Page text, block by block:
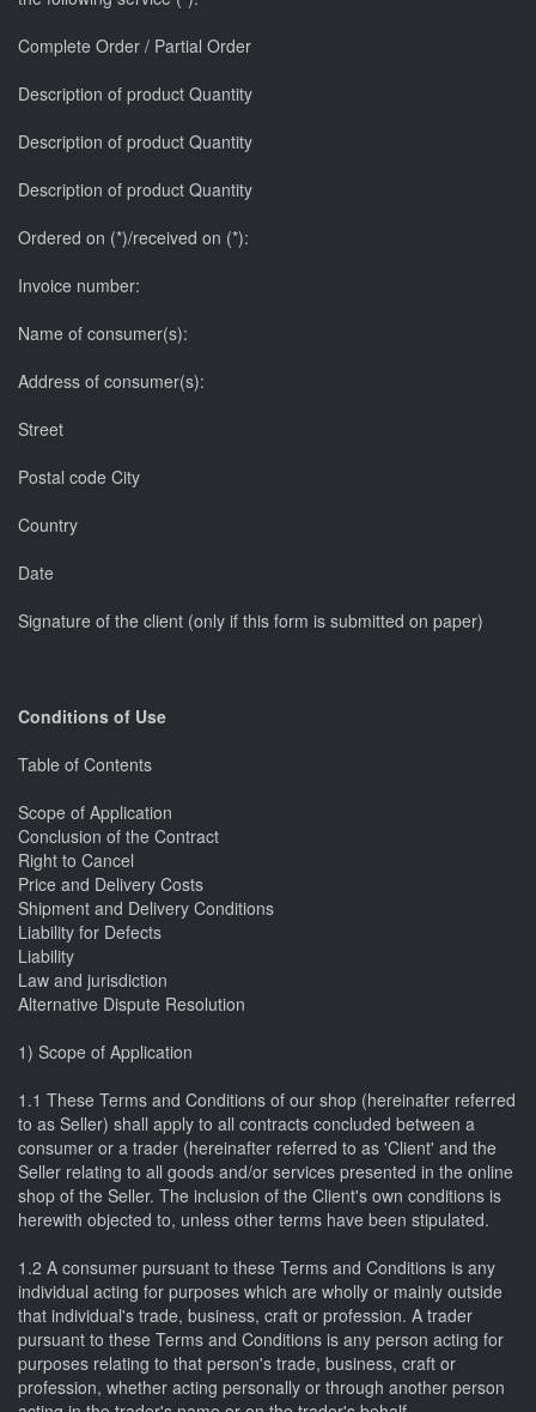
Complete Order / Partial Order
Description of product Quantity
Description of product Quantity
Description of product Quantity
Ordered on (*)/received on (*):
Invoice number:
Name of consumer(s):
Address of consumer(s):
Street
Postal code City
Country
Date
Signature of the client (only if this form is submitted on paper)
Conditions of Use
Table of Contents
Scope of Application
Conclusion of the Contract
Right to Cancel
Price and Delivery Costs
Shipment and Delivery Conditions
Liability for Defects
Liability
Law and jurisdiction
Alternative Dispute Resolution
1) Scope of Application
1.1 These Terms and Conditions of our shop (hereinafter referred
to as Seller) shall apply to all contracts concluded between a
consumer or a trader (hereinafter referred to as 'Client' and the
Seller relating to all goods and/or services presented in the online
shop of the Seller. The inclusion of the Client's own conditions is
herewith objected to, unless other terms have been stipulated.
1.2 A consumer pursuant to these Terms and Conditions is any
individual acting for purposes which are wholly or mainly outside
that individual's trade, business, craft or profession. A trader
pursuant to these Terms and Conditions is any person acting for
purposes relating to that person's trade, business, craft or
profession, whether acting personally or through another person